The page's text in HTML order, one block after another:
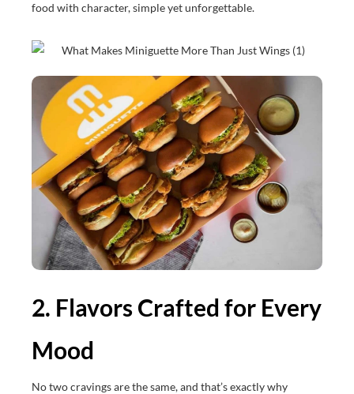
food with character, simple yet unforgettable.
2. Flavors Crafted for Every
Mood
No two cravings are the same, and that’s exactly why